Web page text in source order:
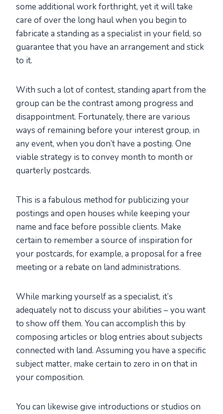
some additional work forthright, yet it will take
care of over the long haul when you begin to
fabricate a standing as a specialist in your field, so
guarantee that you have an arrangement and stick
to it.
With such a lot of contest, standing apart from the
group can be the contrast among progress and
disappointment. Fortunately, there are various
ways of remaining before your interest group, in
any event, when you don’t have a posting. One
viable strategy is to convey month to month or
quarterly postcards.
This is a fabulous method for publicizing your
postings and open houses while keeping your
name and face before possible clients. Make
certain to remember a source of inspiration for
your postcards, for example, a proposal for a free
meeting or a rebate on land administrations.
While marking yourself as a specialist, it’s
adequately not to discuss your abilities – you want
to show off them. You can accomplish this by
composing articles or blog entries about subjects
connected with land. Assuming you have a specific
subject matter, make certain to zero in on that in
your composition.
You can likewise give introductions or studios on